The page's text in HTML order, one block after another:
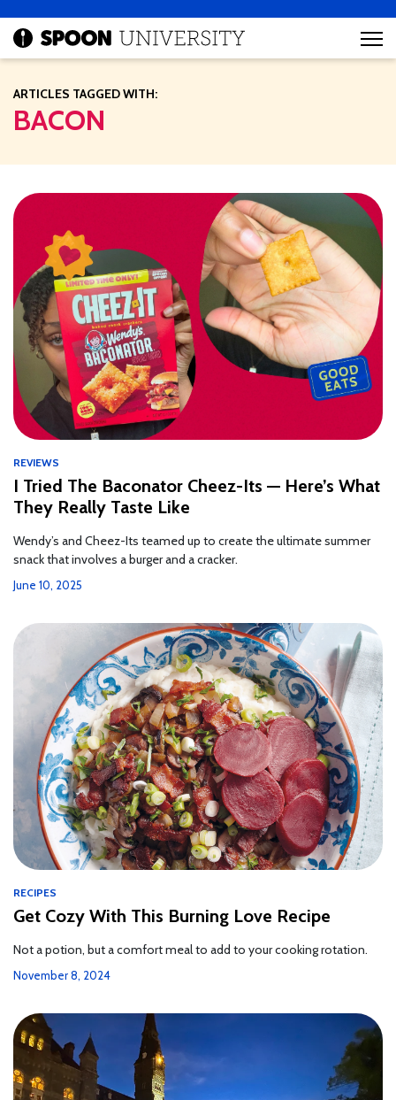
ARTICLES TAGGED WITH:
BACON
REVIEWS
I Tried The Baconator Cheez-Its — Here’s What
They Really Taste Like
Wendy’s and Cheez-Its teamed up to create the ultimate summer
snack that involves a burger and a cracker.
June 10, 2025
RECIPES
Get Cozy With This Burning Love Recipe
Not a potion, but a comfort meal to add to your cooking rotation.
November 8, 2024